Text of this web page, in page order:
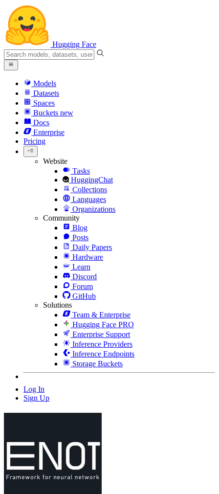
Hugging Face
Models
Datasets
Spaces
Buckets new
Docs
Enterprise
Pricing
Website
Tasks
HuggingChat
Collections
Languages
Organizations
Community
Blog
Posts
Daily Papers
Hardware
Learn
Discord
Forum
GitHub
Solutions
Team & Enterprise
Hugging Face PRO
Enterprise Support
Inference Providers
Inference Endpoints
Storage Buckets
Log In
Sign Up